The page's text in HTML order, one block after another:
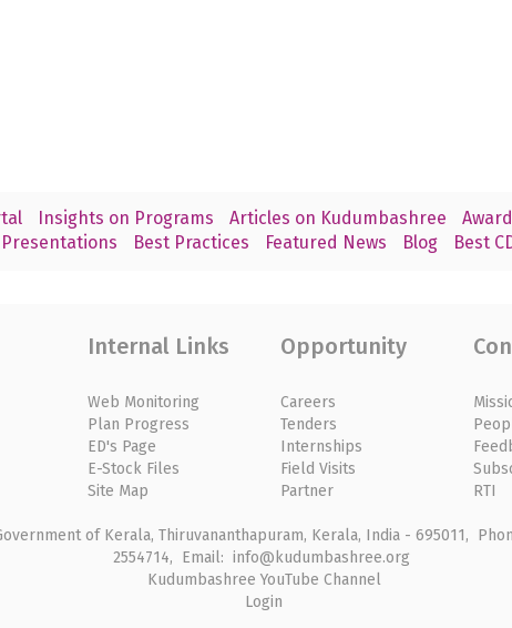
Insights on Programs Articles on Kudumbashree
Presentations Best Practices Featured News Blog Best
Internal Links
Web Monitoring
Plan Progress
ED's Page
E-Stock Files
Site Map
Opportunity
Careers
Tenders
Internships
Field Visits
Partner
RTI
of Kerala, Thiruvananthapuram, Kerala, India - 695011,
2554714, Email: info@kudumbashree.org
Kudumbashree YouTube Channel
Login